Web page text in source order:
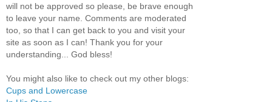
will not be approved so please, be brave enough
to leave your name. Comments are moderated
too, so that I can get back to you and visit your
site as soon as I can! Thank you for your
understanding... God bless!
You might also like to check out my other blogs:
Cups and Lowercase